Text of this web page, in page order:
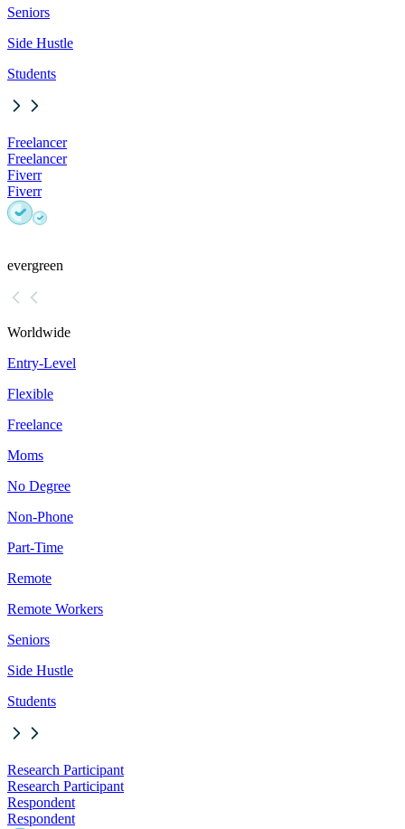
Seniors
Side Hustle
Students
Freelancer
Freelancer
Fiverr
Fiverr
evergreen
Worldwide
Entry-Level
Flexible
Freelance
Moms
No Degree
Non-Phone
Part-Time
Remote
Remote Workers
Seniors
Side Hustle
Students
Research Participant
Research Participant
Respondent
Respondent